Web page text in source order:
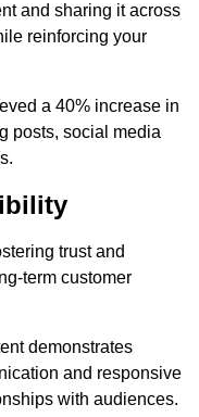
and sharing it across
reinforcing your
a 40% increase in
posts, social media
trust and
term customer
demonstrates
and responsive
with audiences.